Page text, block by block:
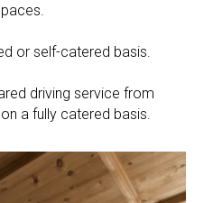
or self-catered basis.
driving service from
a fully catered basis.